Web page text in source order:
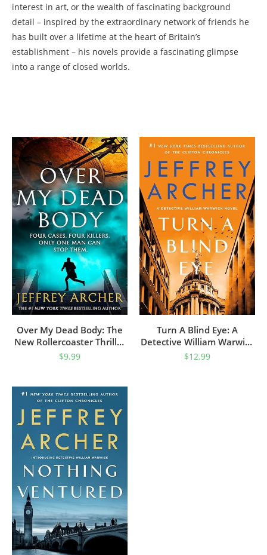
interest in art, or the wealth of fascinating background
detail – inspired by the extraordinary network of friends he
has built over a lifetime at the heart of Britain’s
establishment – his novels provide a fascinating glimpse
into a range of closed worlds.
Over My Dead Body: The
New Rollercoaster Thriller
From The Author Of The
Warwick Novels)
$9.99
Turn A Blind Eye: A
Detective William Warwick
Novel (William Warwick
$12.99